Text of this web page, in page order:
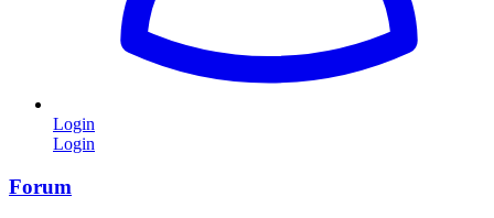
Login
Login
Forum